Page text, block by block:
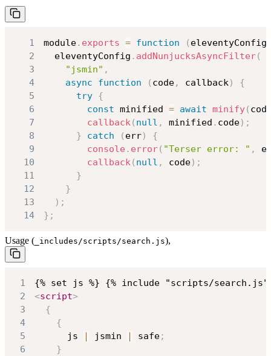
1 module. exports = function ( eleventyConfig
2
  eleventyConfig
. addNunjucksAsyncFilter(
3
"jsmin" ,
4
async function ( code, callback)
{
5
try {
6
const minified = await minify(
7
callback( null , minified . code) ;
8
} catch ( err)
{
9
console. error( "Terser error: " ,
10
callback( null , code) ;
11
}
12
}
13
) ;
14
} ;
Usage ( _includes/scripts/search.js),
1
2
<script>
3
{
4
{
5
      js
| jsmin | safe;
6
}